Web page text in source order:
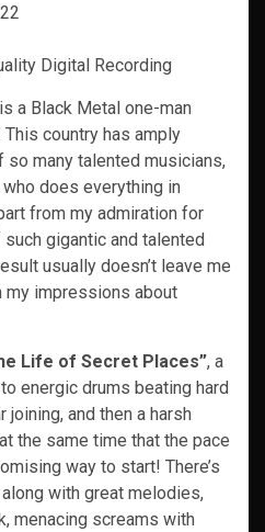
Digital Recording
a Black Metal one-man
country has amply
many talented musicians,
does everything in
from my admiration for
gigantic and talented
usually doesn’t leave me
my impressions about
Life of Secret Places”, a
energic drums beating hard
and then a harsh
the same time that the pace
way to start! There’s
with great melodies,
menacing screams with